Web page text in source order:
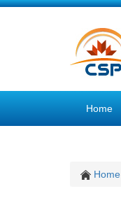
Home
Home